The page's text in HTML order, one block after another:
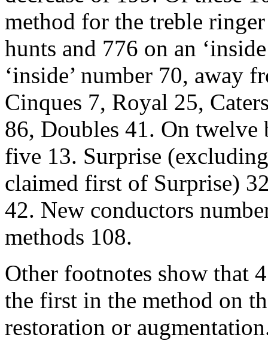
method for the treble
hunts and 776 on an
‘inside’ number 70, away
Cinques 7, Royal 25,
86, Doubles 41. On
five 13. Surprise
claimed first of Surprise)
42. New conductors
methods 108.
Other footnotes show that
the first in the method on
restoration or